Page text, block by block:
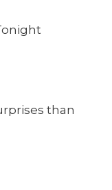
than